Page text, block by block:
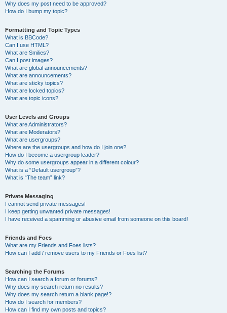
Why does my post need to be approved?
How do I bump my topic?
Formatting and Topic Types
What is BBCode?
Can I use HTML?
What are Smilies?
Can I post images?
What are global announcements?
What are announcements?
What are sticky topics?
What are locked topics?
What are topic icons?
User Levels and Groups
What are Administrators?
What are Moderators?
What are usergroups?
Where are the usergroups and how do I join one?
How do I become a usergroup leader?
Why do some usergroups appear in a different colour?
What is a “Default usergroup”?
What is “The team” link?
Private Messaging
I cannot send private messages!
I keep getting unwanted private messages!
I have received a spamming or abusive email from someone on this board!
Friends and Foes
What are my Friends and Foes lists?
How can I add / remove users to my Friends or Foes list?
Searching the Forums
How can I search a forum or forums?
Why does my search return no results?
Why does my search return a blank page!?
How do I search for members?
How can I find my own posts and topics?